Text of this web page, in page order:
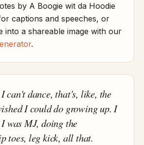
by A Boogie wit da Hoodie
captions and speeches, or
into a shareable image with our
.
can't dance, that's, like, the
I could do growing up. I
was MJ, doing the
toes, leg kick, all that.